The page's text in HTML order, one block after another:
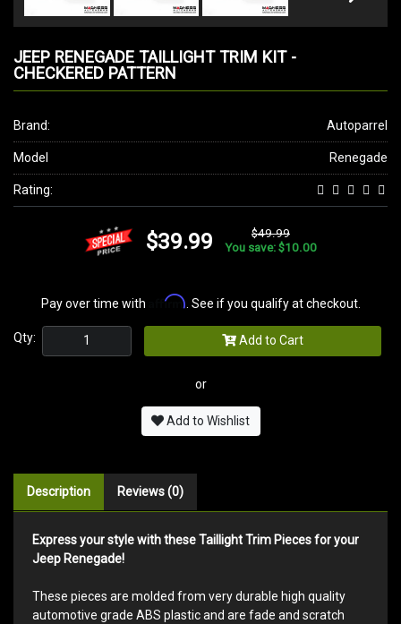
JEEP RENEGADE TAILLIGHT TRIM KIT -
CHECKERED PATTERN
Brand: Autoparrel
Model Renegade
Rating:
$39.99
$49.99
You save: $10.00
Pay over time with Affirm . See if you qualify at checkout.
Qty: Add to Cart
or
Add to Wishlist
Description Reviews (0)
Express your style with these Taillight Trim Pieces for your
Jeep Renegade!
These pieces are molded from very durable high quality
automotive grade ABS plastic and are fade and scratch